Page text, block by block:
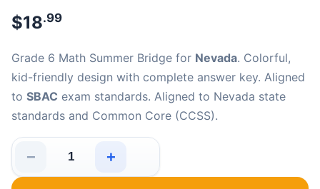
$18.99
Grade 6 Math Summer Bridge for Nevada. Colorful,
kid-friendly design with complete answer key. Aligned
to SBAC exam standards. Aligned to Nevada state
standards and Common Core (CCSS).
−
Nevada SBAC Grade 6 Math Summer Bridge quantity
+